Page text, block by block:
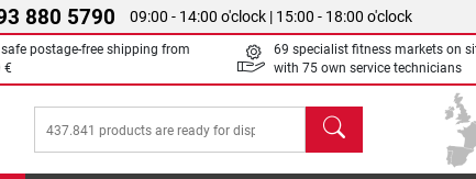
880 5790 09:00 - 14:00 o'clock | 15:00 - 18:00 o'clock
safe postage-free shipping from
€
69 specialist fitness markets on
with 75 own service technicians
search